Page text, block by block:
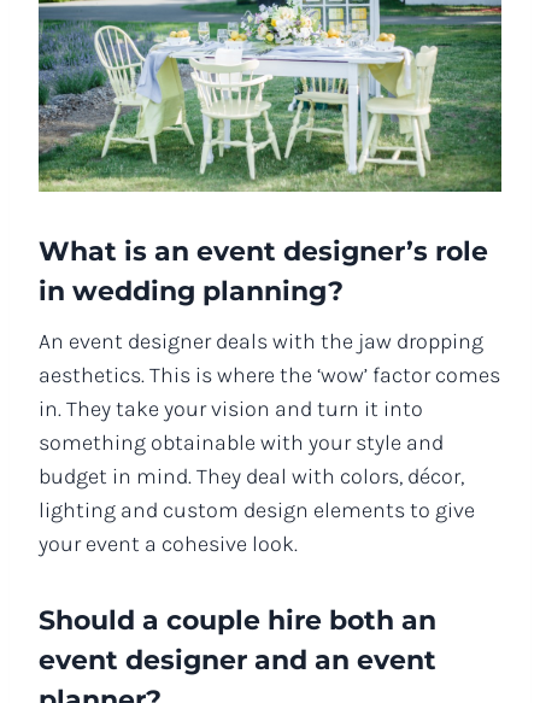
What is an event designer’s role
in wedding planning?
An event designer deals with the jaw dropping
aesthetics. This is where the ‘wow’ factor comes
in. They take your vision and turn it into
something obtainable with your style and
budget in mind. They deal with colors, décor,
lighting and custom design elements to give
your event a cohesive look.
Should a couple hire both an
event designer and an event